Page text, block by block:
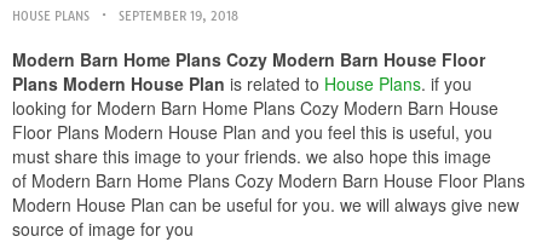
HOUSE PLANS SEPTEMBER 19, 2018
Modern Barn Home Plans Cozy Modern Barn House Floor
Plans Modern House Plan is related to House Plans. if you
looking for Modern Barn Home Plans Cozy Modern Barn House
Floor Plans Modern House Plan and you feel this is useful, you
must share this image to your friends. we also hope this image
of Modern Barn Home Plans Cozy Modern Barn House Floor Plans
Modern House Plan can be useful for you. we will always give new
source of image for you